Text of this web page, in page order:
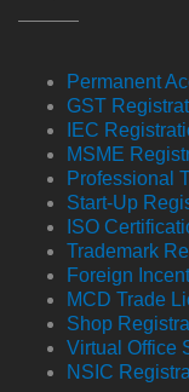
Permanent
GST
IEC
MSME
Professional
Start-Up
ISO
Trademark
Foreign
MCD Trade
Shop
Virtual Office
NSIC